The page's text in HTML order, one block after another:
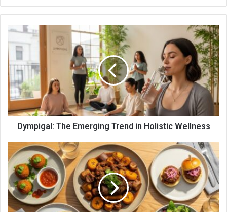
Dympigal: The Emerging Trend in Holistic Wellness